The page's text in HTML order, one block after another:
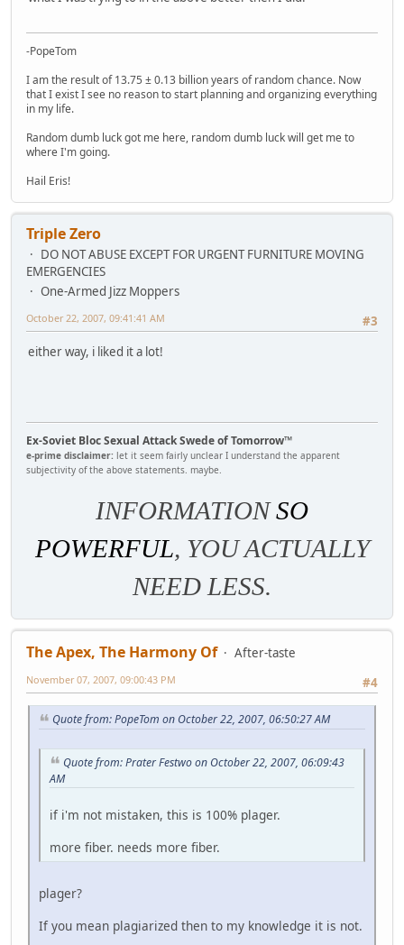
-PopeTom
I am the result of 13.75 ± 0.13 billion years of random chance. Now
that I exist I see no reason to start planning and organizing everything
in my life.
Random dumb luck got me here, random dumb luck will get me to
where I'm going.
Hail Eris!
Triple Zero
DO NOT ABUSE EXCEPT FOR URGENT FURNITURE MOVING
EMERGENCIES
One-Armed Jizz Moppers
#3
October 22, 2007, 09:41:41 AM
either way, i liked it a lot!
Ex-Soviet Bloc Sexual Attack Swede of Tomorrow™
e-prime disclaimer: let it seem fairly unclear I understand the apparent
subjectivity of the above statements. maybe.
INFORMATIONSO
POWERFUL, YOU ACTUALLY
NEED LESS.
The Apex, The Harmony Of
After-taste
#4
November 07, 2007, 09:00:43 PM
Quote from: PopeTom on October 22, 2007, 06:50:27 AM
Quote from: Prater Festwo on October 22, 2007, 06:09:43
AM
if i'm not mistaken, this is 100% plager.
more fiber. needs more fiber.
plager?
If you mean plagiarized then to my knowledge it is not.